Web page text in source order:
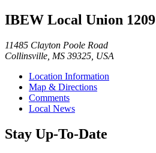
IBEW Local Union 1209
11485 Clayton Poole Road
Collinsville, MS 39325, USA
Location Information
Map & Directions
Comments
Local News
Stay Up-To-Date